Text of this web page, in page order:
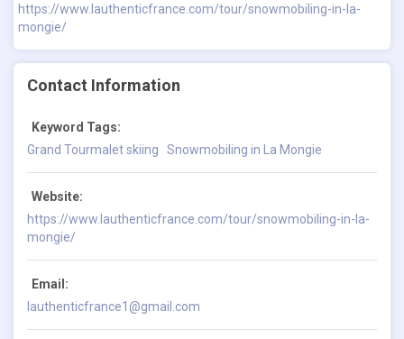
https://www.lauthenticfrance.com/tour/snowmobiling-in-la-
mongie/
Contact Information
Keyword Tags:
Grand Tourmalet skiing
Snowmobiling in La Mongie
Website:
https://www.lauthenticfrance.com/tour/snowmobiling-in-la-
mongie/
Email:
lauthenticfrance1@gmail.com